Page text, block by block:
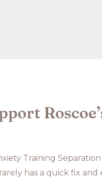
Training
has a quick fix and